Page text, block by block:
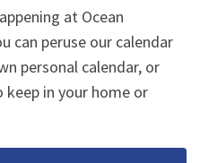
at Ocean
can peruse our calendar
personal calendar, or
in your home or